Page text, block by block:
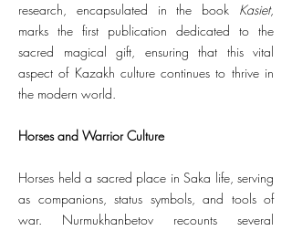
research, encapsulated in the book Kasiet,
marks the first publication dedicated to the
sacred magical gift, ensuring that this vital
aspect of Kazakh culture continues to thrive in
the modern world.
Horses and Warrior Culture
Horses held a sacred place in Saka life, serving
as companions, status symbols, and tools of
war. Nurmukhanbetov recounts several